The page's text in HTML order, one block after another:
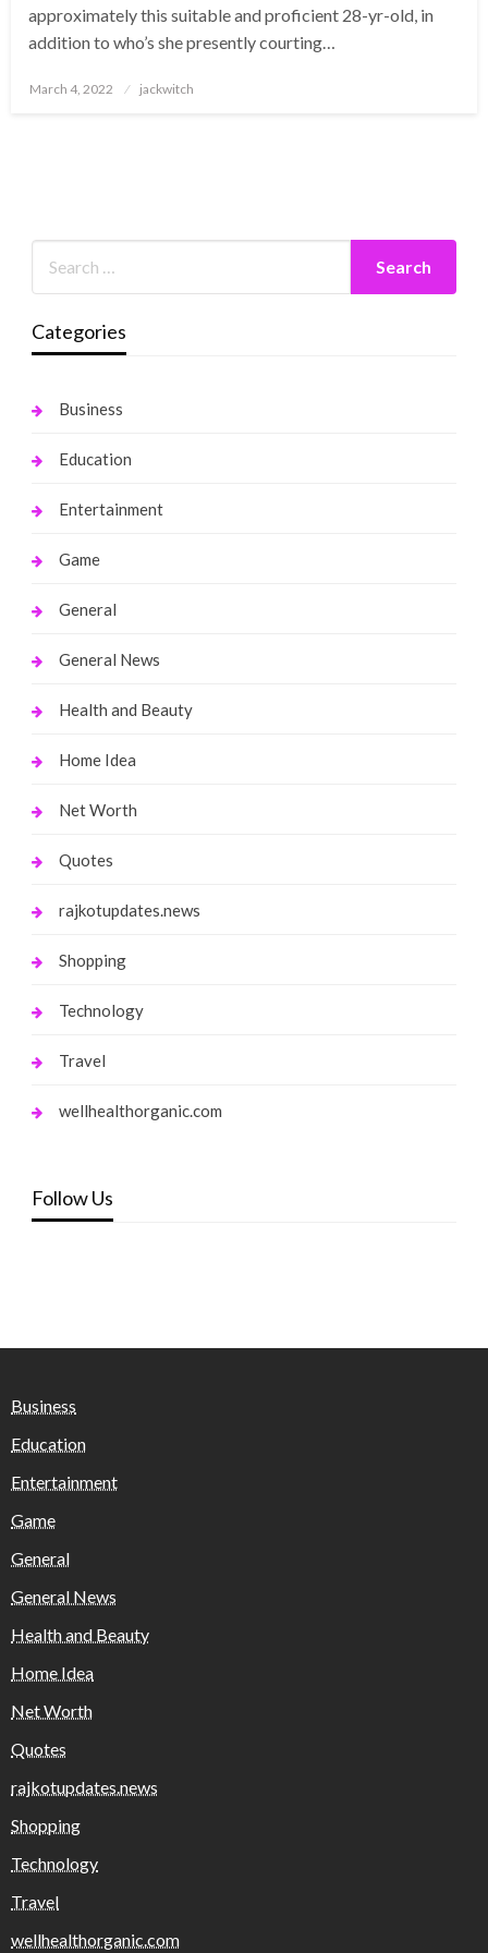
approximately this suitable and proficient 28-yr-old, in
addition to who’s she presently courting…
Posted
March 4, 2022 jackwitch
Categories
Business
Education
Entertainment
Game
General
General News
Health and Beauty
Home Idea
Net Worth
Quotes
rajkotupdates.news
Shopping
Technology
Travel
wellhealthorganic.com
Follow Us
Business
Education
Entertainment
Game
General
General News
Health and Beauty
Home Idea
Net Worth
Quotes
rajkotupdates.news
Shopping
Technology
Travel
wellhealthorganic.com